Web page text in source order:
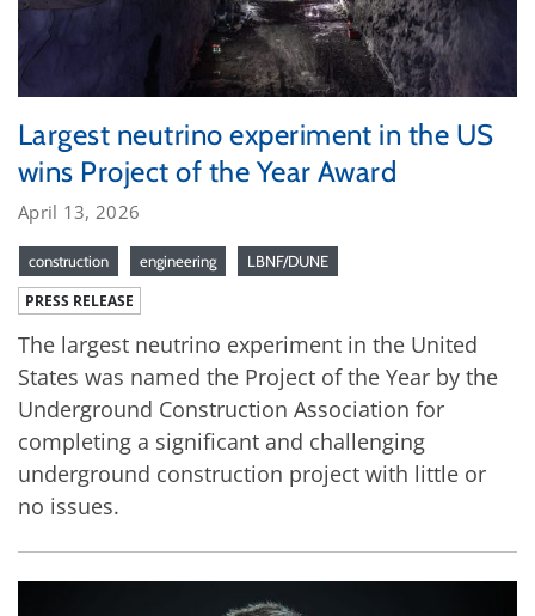
Largest neutrino experiment in the US
wins Project of the Year Award
April 13, 2026
construction engineering LBNF/DUNE
PRESS RELEASE
The largest neutrino experiment in the United
States was named the Project of the Year by the
Underground Construction Association for
completing a significant and challenging
underground construction project with little or
no issues.